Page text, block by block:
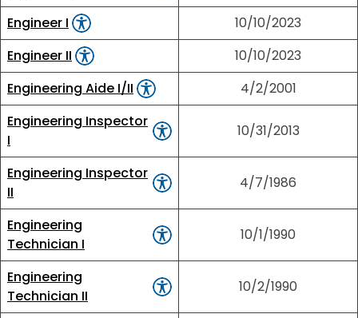
Engineer I
10/10/2023
Engineer II
10/10/2023
Engineering Aide I/II
4/2/2001
Engineering Inspector
I
10/31/2013
Engineering Inspector
II
4/7/1986
Engineering
Technician I
10/1/1990
Engineering
Technician II
10/2/1990